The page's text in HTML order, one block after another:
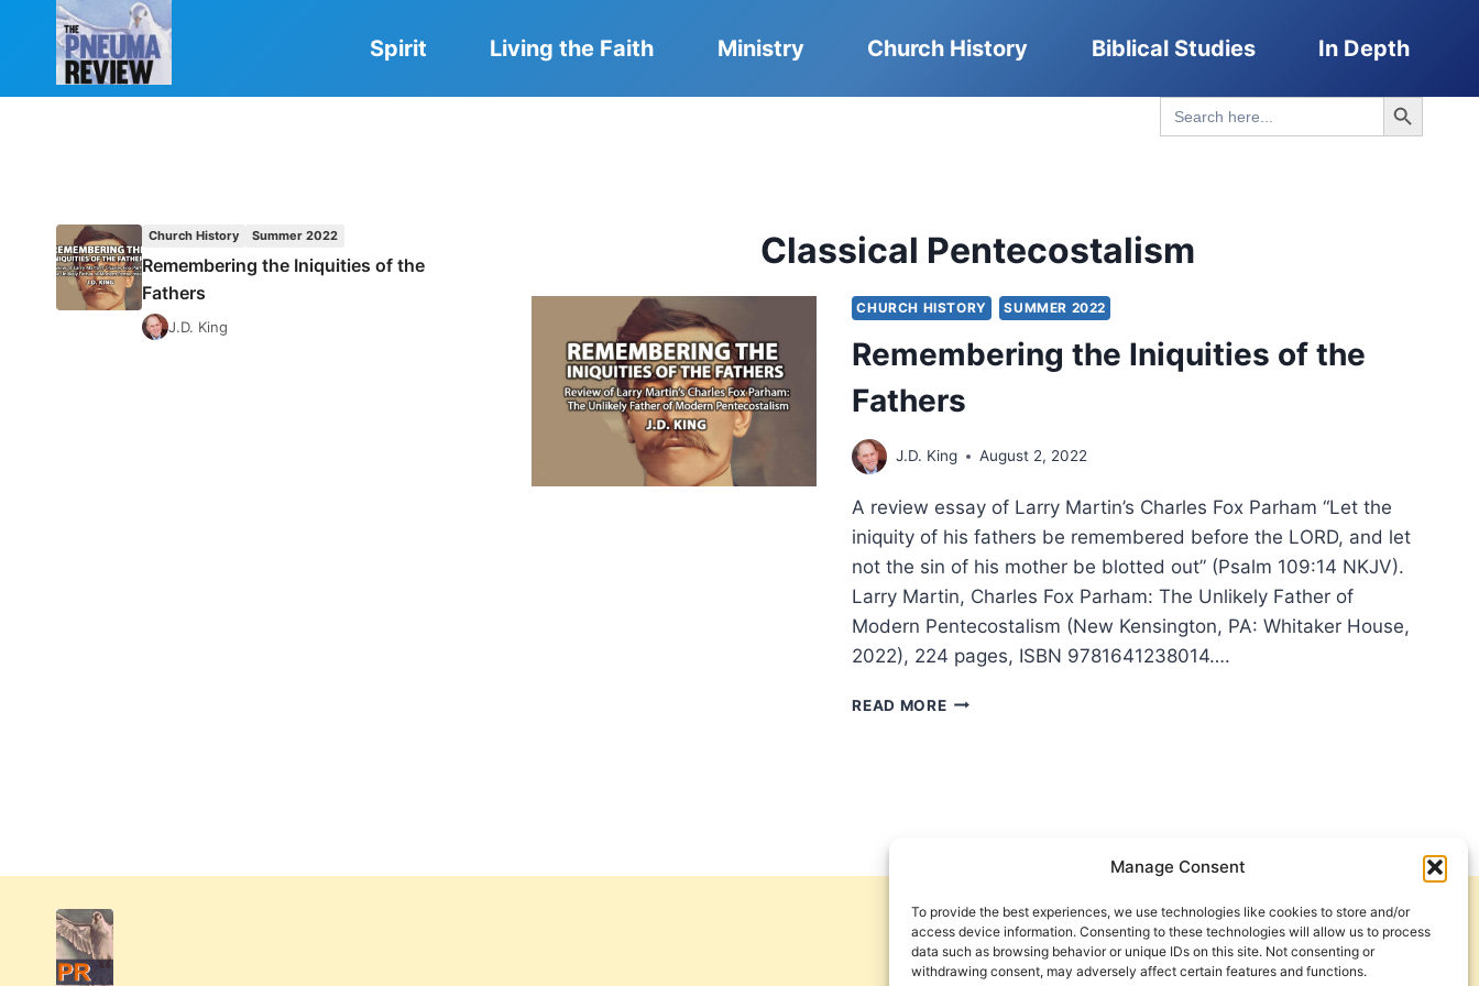
Manage Consent
To provide the best experiences, we use technologies like cookies to store and/or
access device information. Consenting to these technologies will allow us to process
data such as browsing behavior or unique IDs on this site. Not consenting or
withdrawing consent, may adversely affect certain features and functions.
Spirit Living the Faith Ministry Church History Biblical Studies In Depth
Search
for:
Search Button
Classical Pentecostalism
CHURCH HISTORY SUMMER 2022
Remembering the Iniquities of the
Fathers
J.D. King August 2, 2022
A review essay of Larry Martin’s Charles Fox Parham “Let the
iniquity of his fathers be remembered before the LORD, and let
not the sin of his mother be blotted out” (Psalm 109:14 NKJV).
Larry Martin, Charles Fox Parham: The Unlikely Father of
Modern Pentecostalism (New Kensington, PA: Whitaker House,
2022), 224 pages, ISBN 9781641238014….
READ MOREREMEMBERING
Church History Summer 2022
Remembering the Iniquities of the
Fathers
J.D. King
Get Involved
Contact Us
Privacy Policy and Terms of Use